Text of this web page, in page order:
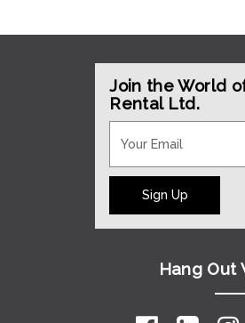
Join the World
Rental Ltd.
Sign Up
Hang Out